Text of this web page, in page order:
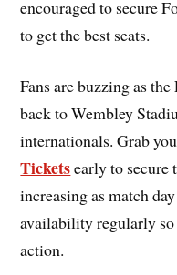
encouraged to secure
to get the best seats.
Fans are buzzing as
back to Wembley
internationals. Grab
Ticketsearly to secure
increasing as match
availability regularly so
action.